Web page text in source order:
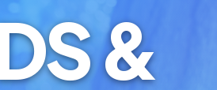
&